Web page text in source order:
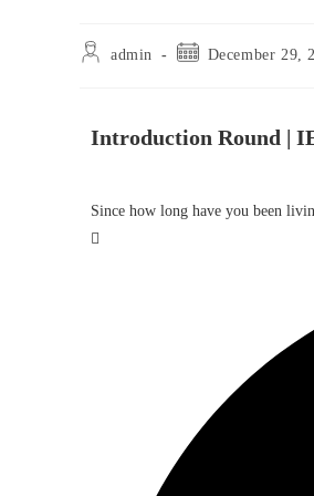
admin December 29,
Introduction Round |
Since how long have you been